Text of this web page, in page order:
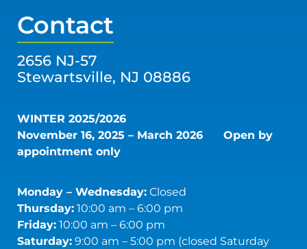
Contact
2656 NJ-57
Stewartsville, NJ 08886
WINTER 2025/2026
November 16, 2025 – March 2026 Open by
appointment only
Monday – Wednesday:Closed
Thursday:10:00 am – 6:00 pm
Friday:10:00 am – 6:00 pm
Saturday:9:00 am – 5:00 pm (closed Saturday